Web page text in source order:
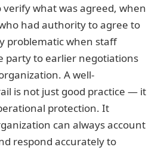
what was agreed, when
had authority to agree to
problematic when staff
party to earlier negotiations
A well-
is not just good practice — it
protection. It
can always account
respond accurately to